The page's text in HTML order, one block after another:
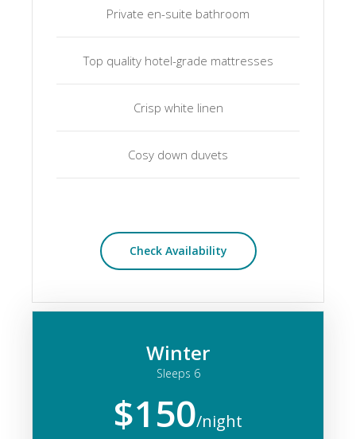
Private en-suite bathroom
Top quality hotel-grade mattresses
Crisp white linen
Cosy down duvets
Check Availability
Winter
Sleeps 6
$150/night